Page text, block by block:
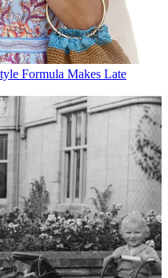
Formula Makes Late